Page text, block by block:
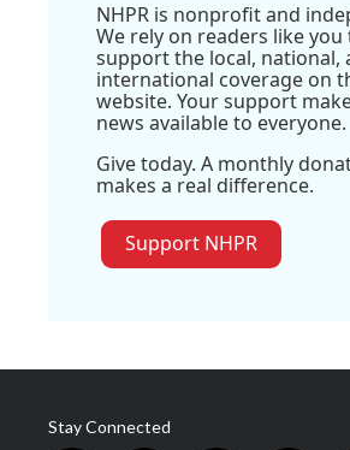
NHPR is nonprofit and
We rely on readers like you
support the local, national,
international coverage on
website. Your support
news available to everyone.
Give today. A monthly
makes a real difference.
Support NHPR
Stay Connected